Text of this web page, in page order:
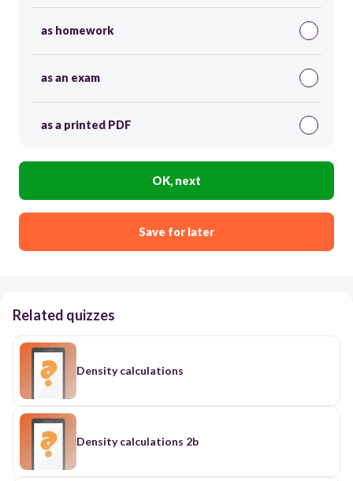
as homework
as an exam
as a printed PDF
OK, next
Save for later
Related quizzes
Density calculations
Density calculations 2b